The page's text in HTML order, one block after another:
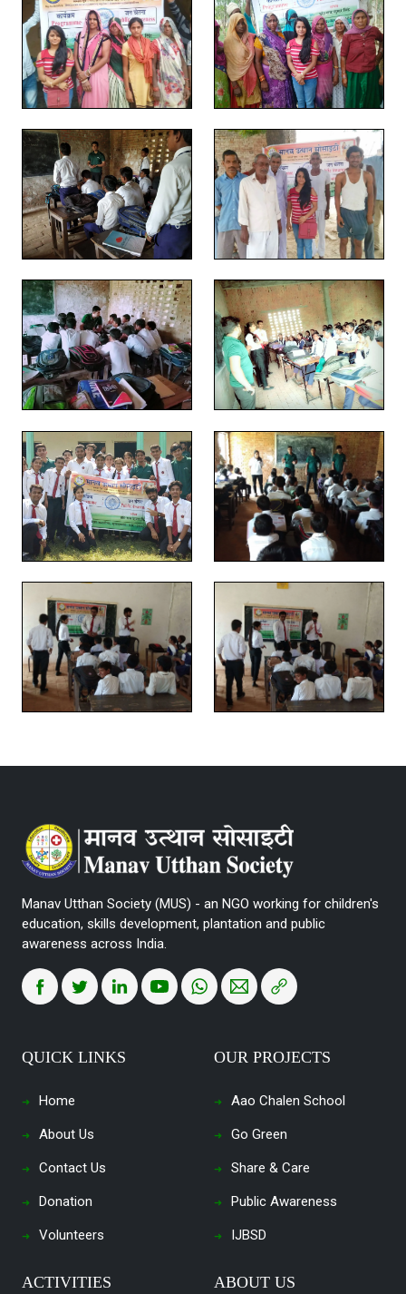
Manav Utthan Society (MUS) - an NGO working for children's
education, skills development, plantation and public
awareness across India.
QUICK LINKS
Home
About Us
Contact Us
Donation
Volunteers
OUR PROJECTS
Aao Chalen School
Go Green
Share & Care
Public Awareness
IJBSD
ACTIVITIES ABOUT US